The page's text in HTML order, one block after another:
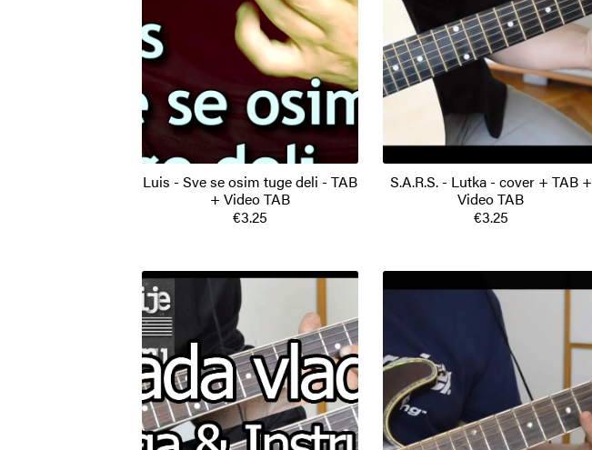
Luis - Sve se osim tuge deli - TAB
+ Video TAB
€3.25
S.A.R.S. - Lutka - cover + TAB +
Video TAB
€3.25